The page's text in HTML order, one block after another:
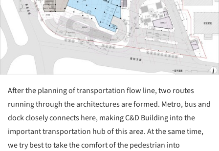
After the planning of transportation flow line, two routes
running through the architectures are formed. Metro, bus and
dock closely connects here, making C&D Building into the
important transportation hub of this area. At the same time,
we try best to take the comfort of the pedestrian into